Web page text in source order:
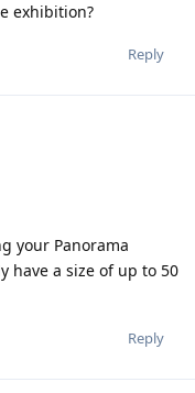
exhibition?
Reply
your Panorama
have a size of up to 50
Reply